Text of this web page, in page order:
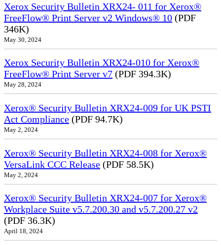
Xerox Security Bulletin XRX24- 011 for Xerox®
FreeFlow® Print Server v2 Windows® 10 (PDF
346K)
May 30, 2024
Xerox Security Bulletin XRX24-010 for Xerox®
FreeFlow® Print Server v7 (PDF 394.3K)
May 28, 2024
Xerox® Security Bulletin XRX24-009 for UK PSTI
Act Compliance (PDF 94.7K)
May 2, 2024
Xerox® Security Bulletin XRX24-008 for Xerox®
VersaLink CCC Release (PDF 58.5K)
May 2, 2024
Xerox® Security Bulletin XRX24-007 for Xerox®
Workplace Suite v5.7.200.30 and v5.7.200.27 v2
(PDF 36.3K)
April 18, 2024